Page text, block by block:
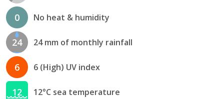
0 No heat & humidity
24 24 mm of monthly rainfall
6 6 (High) UV index
12 12°C sea temperature